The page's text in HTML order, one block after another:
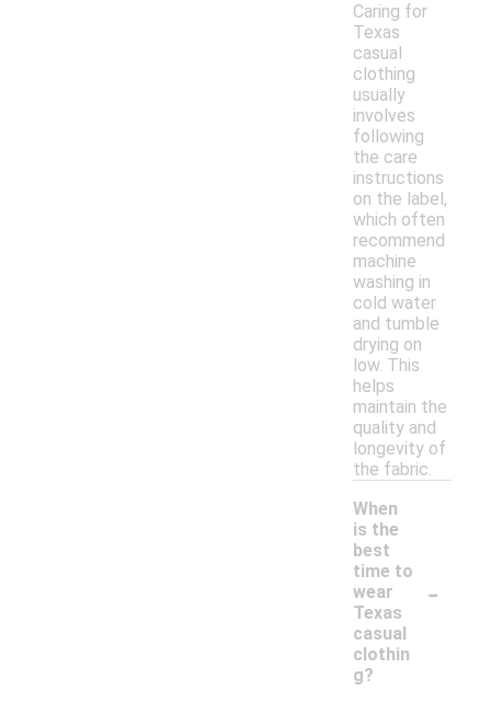
Caring for
Texas
casual
clothing
usually
involves
following
the care
instructions
on the label,
which often
recommend
machine
washing in
cold water
and tumble
drying on
low. This
helps
maintain the
quality and
longevity of
the fabric.
When
is the
best
time to
wear
Texas
casual
clothin
g?
-